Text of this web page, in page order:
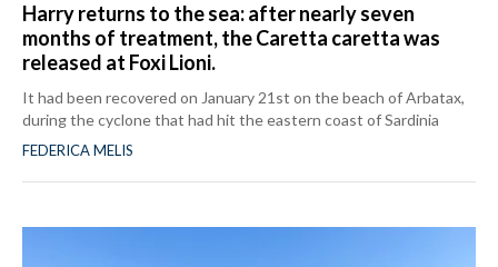
Harry returns to the sea: after nearly seven
months of treatment, the Caretta caretta was
released at Foxi Lioni.
It had been recovered on January 21st on the beach of Arbatax,
during the cyclone that had hit the eastern coast of Sardinia
FEDERICA MELIS